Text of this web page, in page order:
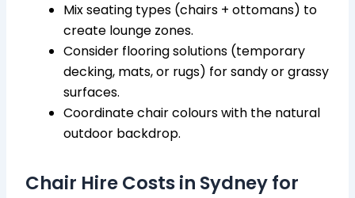
Mix seating types (chairs + ottomans) to
create lounge zones.
Consider flooring solutions (temporary
decking, mats, or rugs) for sandy or grassy
surfaces.
Coordinate chair colours with the natural
outdoor backdrop.
Chair Hire Costs in Sydney for